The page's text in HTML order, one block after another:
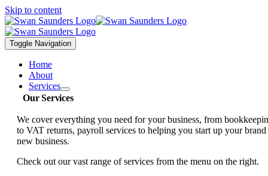
Skip to content
Toggle Navigation
Home
About
Services
Our Services
We cover everything you need for your business, from
to VAT returns, payroll services to helping you start up your brand
new business.
Check out our vast range of services from the menu on the right.